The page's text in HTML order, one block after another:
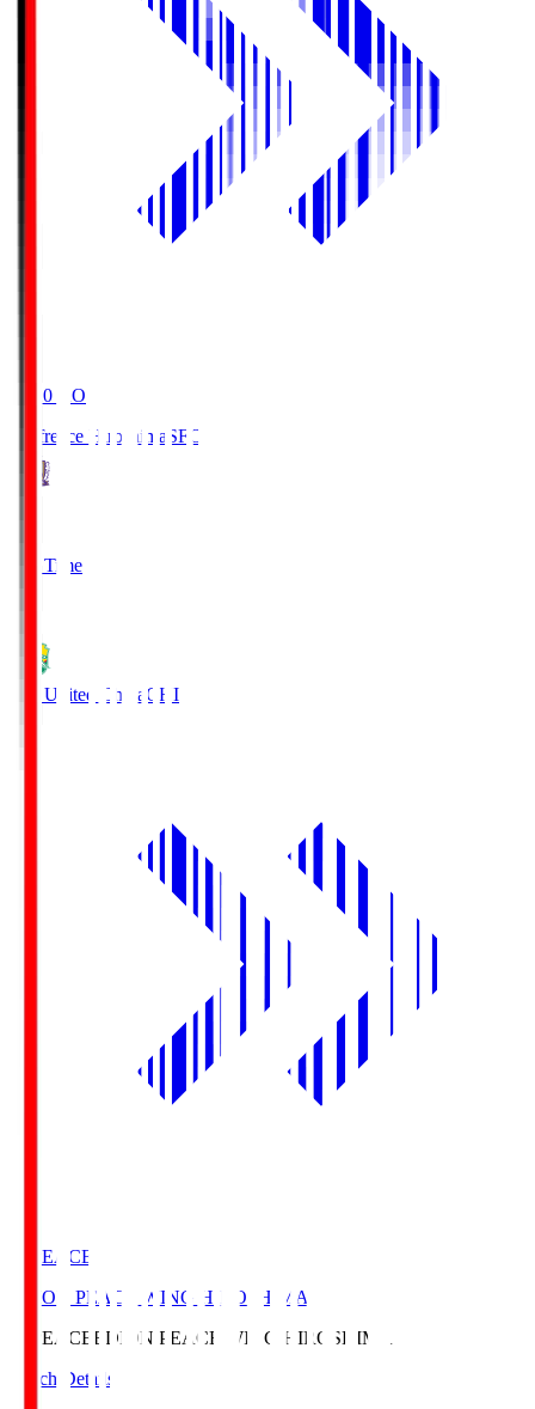
19:20 KO
Sanfrecce Hiroshima SFC
Full Time
JEF United Chiba CHI
E. PEACE
EDION PEACE WING HIROSHIMA
E. PEACE EDION PEACE WING HIROSHIMA
Match Details